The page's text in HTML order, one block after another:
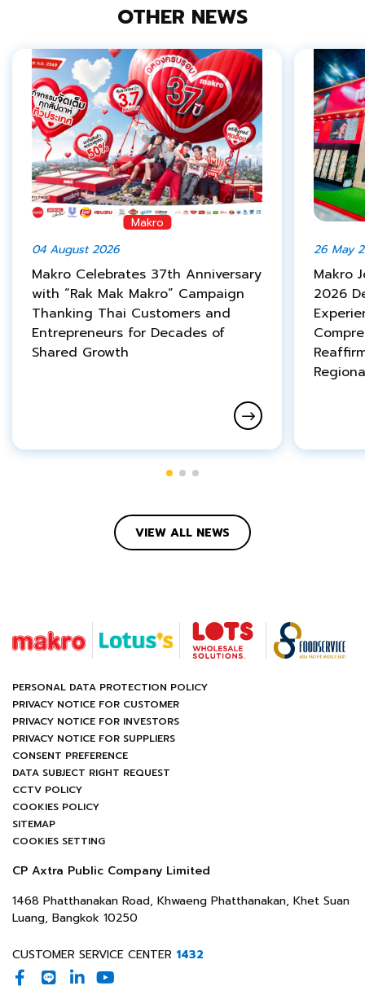
OTHER NEWS
Makro
04 August 2026
Makro Celebrates 37th Anniversary
with “Rak Mak Makro” Campaign
Thanking Thai Customers and
Entrepreneurs for Decades of
Shared Growth
26 May
Makro
2026
VIEW ALL NEWS
PERSONAL DATA PROTECTION POLICY
PRIVACY NOTICE FOR CUSTOMER
PRIVACY NOTICE FOR INVESTORS
PRIVACY NOTICE FOR SUPPLIERS
CONSENT PREFERENCE
DATA SUBJECT RIGHT REQUEST
CCTV POLICY
COOKIES POLICY
SITEMAP
COOKIES SETTING
CP Axtra Public Company Limited
1468 Phatthanakan Road, Khwaeng Phatthanakan, Khet Suan
Luang, Bangkok 10250
CUSTOMER SERVICE CENTER 1432